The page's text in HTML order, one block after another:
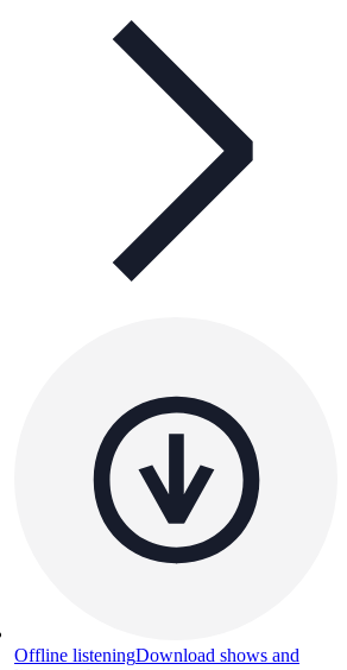
Offline listeningDownload shows and